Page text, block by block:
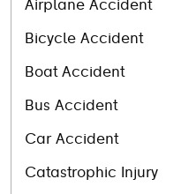
Airplane Accident
Bicycle Accident
Boat Accident
Bus Accident
Car Accident
Catastrophic Injury